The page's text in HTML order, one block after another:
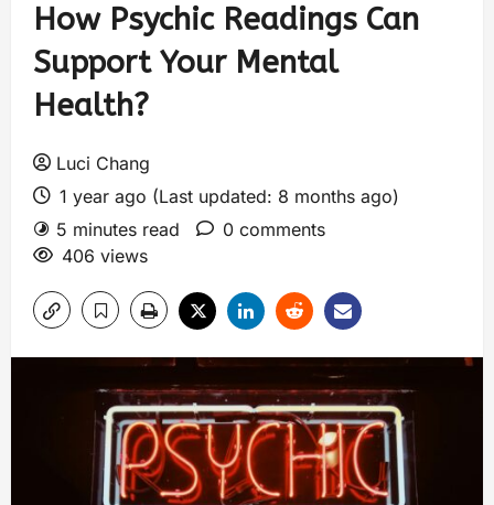
How Psychic Readings Can
Support Your Mental
Health?
Luci Chang
1 year ago (Last updated: 8 months ago)
5 minutes read
0 comments
406 views